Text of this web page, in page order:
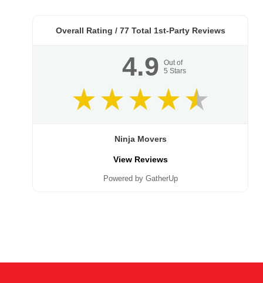
Overall Rating / 77Total 1st-Party Reviews
4.9
Out of
5 Stars
Ninja Movers
View Reviews
Powered by GatherUp